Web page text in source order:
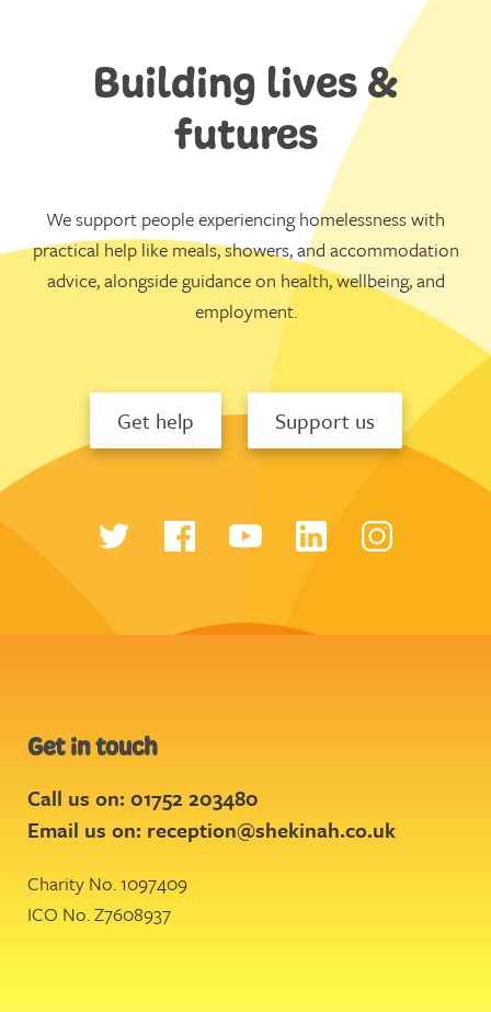
Building lives &
futures
We support people experiencing homelessness with
practical help like meals, showers, and accommodation
advice, alongside guidance on health, wellbeing, and
employment.
Get help Support us
Get in touch
Call us on: 01752 203480
Email us on: reception@shekinah.co.uk
Charity No. 1097409
ICO No. Z7608937